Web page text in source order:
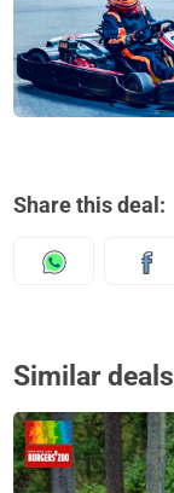
Share this deal:
Similar deals